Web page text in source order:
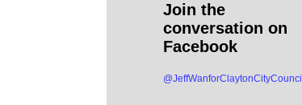
Join the
conversation on
Facebook
@JeffWanforClaytonCityCouncil